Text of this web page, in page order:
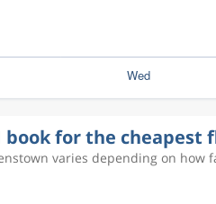
book for the cheapest
varies depending on